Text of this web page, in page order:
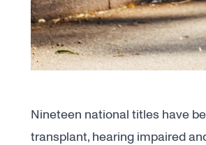
Nineteen national titles have
transplant, hearing impaired